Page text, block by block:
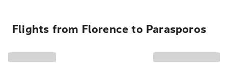
Flights from Florence to Parasporos